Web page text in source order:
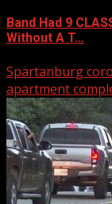
Band Had 9
Without A T…
Spartanburg
apartment